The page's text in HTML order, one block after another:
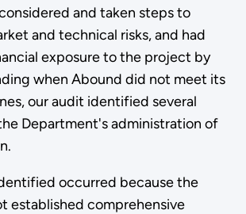
and taken steps to
and technical risks, and had
exposure to the project by
when Abound did not meet its
our audit identified several
Department's administration of
occurred because the
established comprehensive